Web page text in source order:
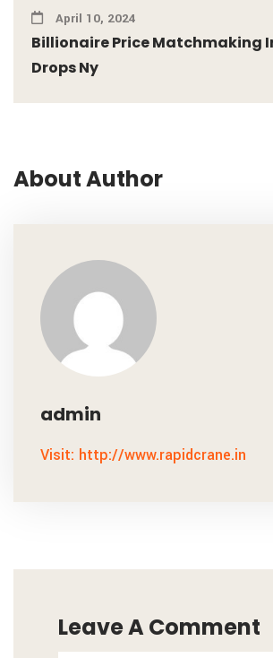
April 10, 2024
Billionaire Price Matchmaking
Drops Ny
About Author
admin
Visit: http://www.rapidcrane.in
Leave A Comment